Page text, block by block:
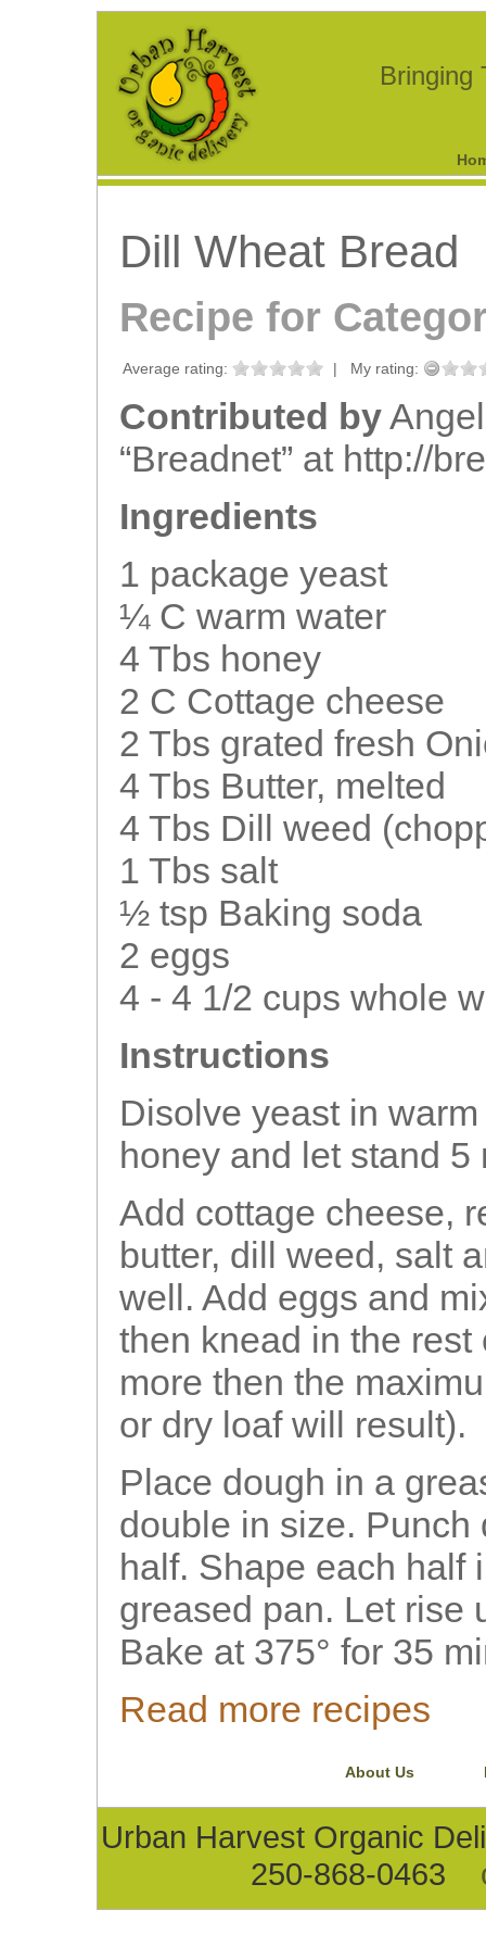
Bringing
Dill Wheat Bread
Recipe for
Average rating: | My rating:
Contributed by
“Breadnet” at http://
Ingredients
1 package yeast
¼ C warm water
4 Tbs honey
2 C Cottage cheese
2 Tbs grated fresh
4 Tbs Butter, melted
4 Tbs Dill weed
1 Tbs salt
½ tsp Baking soda
2 eggs
4 - 4 1/2 cups whole
Instructions
Disolve yeast in
honey and let stand 5
Add cottage cheese,
butter, dill weed, salt
well. Add eggs and
then knead in the
more then the
or dry loaf will result).
Place dough in a
double in size.
half. Shape each half
greased pan. Let rise
Bake at 375° for 35
Read more recipes
About Us
Urban Harvest Organic
250-868-0463